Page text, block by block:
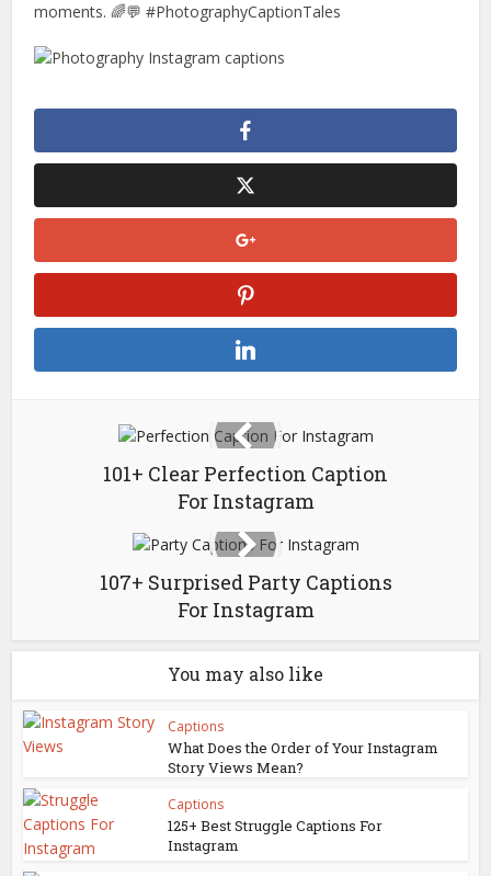
moments. 🌈💬 #PhotographyCaptionTales
101+ Clear Perfection Caption
For Instagram
107+ Surprised Party Captions
For Instagram
You may also like
Captions
What Does the Order of Your Instagram
Story Views Mean?
Captions
125+ Best Struggle Captions For
Instagram